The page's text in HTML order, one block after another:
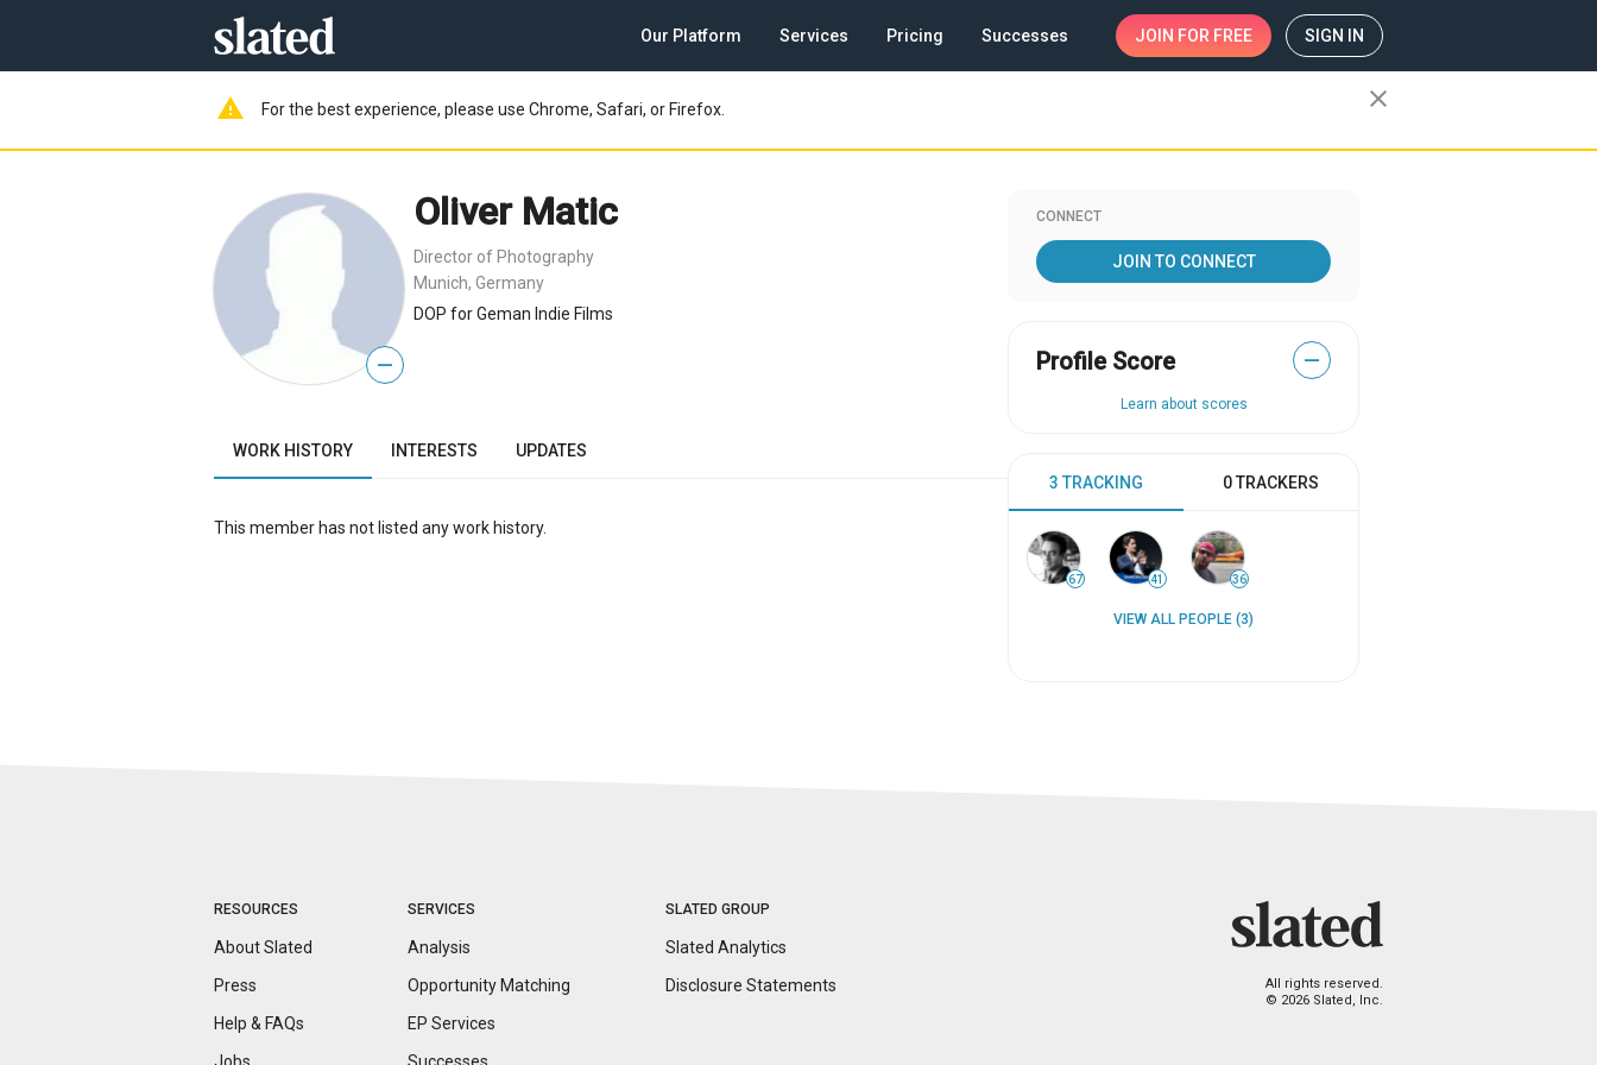
Our Platform Services Pricing Successes JOIN FOR FREE SIGN IN
warning For the best experience, please use Chrome, Safari, or Firefox. close
—
Oliver Matic
Director of Photography
Munich, Germany
DOP for Geman Indie Films
WORK HISTORY INTERESTS UPDATES
This member has not listed any work history.
CONNECT
JOIN TO CONNECT
Profile Score —
Learn about scores
3 TRACKING 0 TRACKERS
67 41 36
VIEW ALL PEOPLE (3)
RESOURCES
About Slated
Press
Help & FAQs
SERVICES
Analysis
Opportunity Matching
EP Services
SLATED GROUP
Slated Analytics
Disclosure Statements
All rights reserved.
© 2026 Slated, Inc.